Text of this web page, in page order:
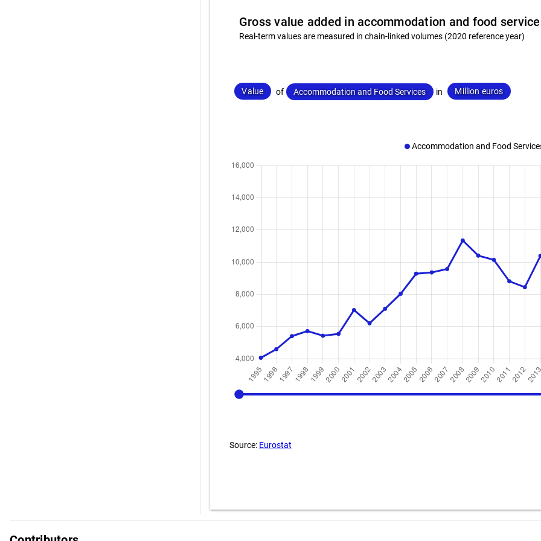
Gross value added in accommodation and food
Real-term values are measured in chain-linked volumes (2020 reference year)
Value of Accommodation and Food Services in Million euros
Accommodation and Food
1995
Source: Eurostat